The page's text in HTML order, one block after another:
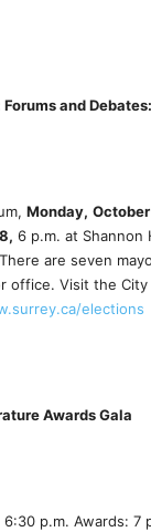
and Debates:
Monday,
6 p.m. at Shannon
are seven
office. Visit the
elections
Awards Gala
6:30 p.m. Awards: 7